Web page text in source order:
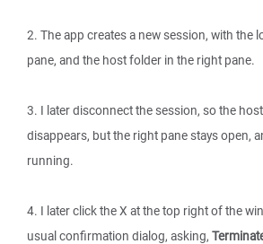
2. The app creates a new session, with the
pane, and the host folder in the right pane.
3. I later disconnect the session, so the
disappears, but the right pane stays open,
running.
4. I later click the X at the top right of the
usual confirmation dialog, asking,